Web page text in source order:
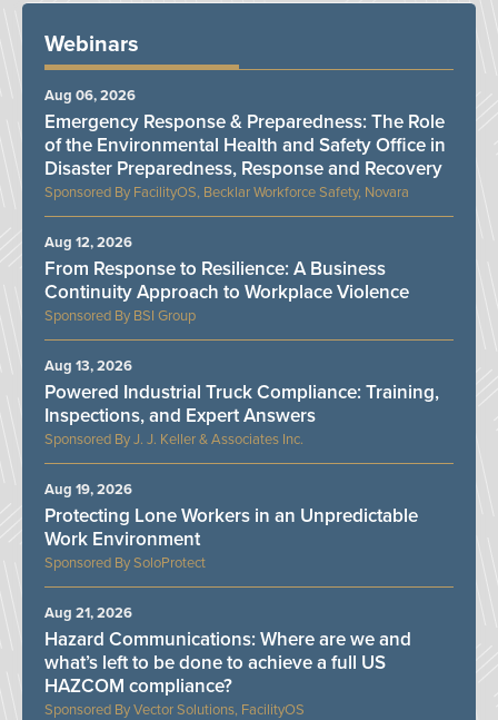
Webinars
FacilityOS, Becklar Workforce Safety, Novara
Emergency Response & Preparedness: The Role
of the Environmental Health and Safety Office in
Disaster Preparedness, Response and Recovery
Aug 06, 2026
BSI Group
From Response to Resilience: A Business
Continuity Approach to Workplace Violence
Aug 12, 2026
J. J. Keller & Associates Inc.
Powered Industrial Truck Compliance: Training,
Inspections, and Expert Answers
Aug 13, 2026
SoloProtect
Protecting Lone Workers in an Unpredictable
Work Environment
Aug 19, 2026
Vector Solutions, FacilityOS
Hazard Communications: Where are we and
what’s left to be done to achieve a full US
HAZCOM compliance?
Aug 21, 2026